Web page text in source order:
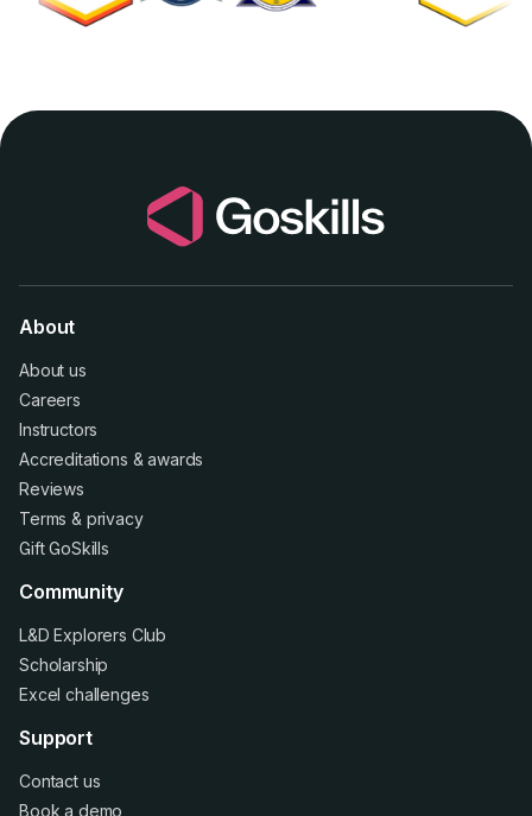
About
About us
Careers
Instructors
Accreditations &awards
Reviews
Terms & privacy
Gift GoSkills
Community
L&D Explorers Club
Scholarship
Excel challenges
Support
Contact us
Book a demo